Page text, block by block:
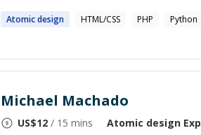
Atomicdesign HTML/CSS PHP Python
Michael Machado
US$12 / 15 mins Atomic design